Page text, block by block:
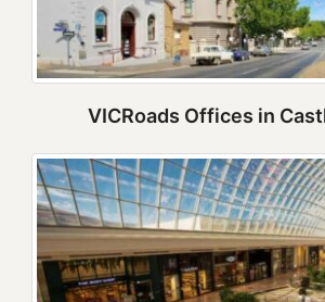
VICRoads Offices in